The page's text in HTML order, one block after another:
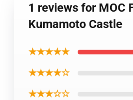
1 reviews for MOC
Kumamoto Castle
★★★★★
★★★★☆
★★★☆☆